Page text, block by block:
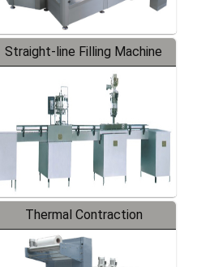
Straight-line Filling Machine
Thermal Contraction
Packaging Machine